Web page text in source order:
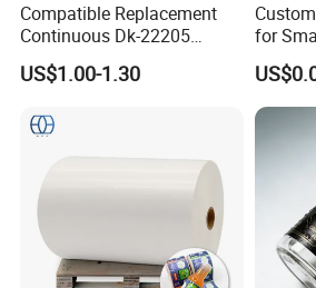
Compatible Replacement
Continuous Dk-22205
Three-Proof Thermal Labels
Roll for Brother Printer
US$1.00-1.30
for
and
OEM/